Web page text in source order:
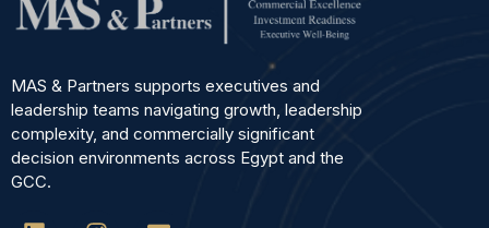
MAS & Partners supports executives and
leadership teams navigating growth, leadership
complexity, and commercially significant
decision environments across Egypt and the
GCC.